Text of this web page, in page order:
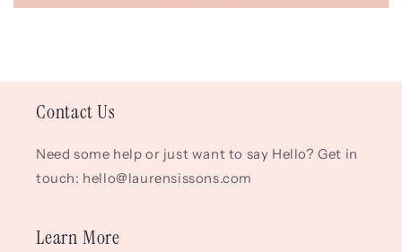
Contact Us
Need some help or just want to say Hello? Get in
touch: hello@laurensissons.com
Learn More